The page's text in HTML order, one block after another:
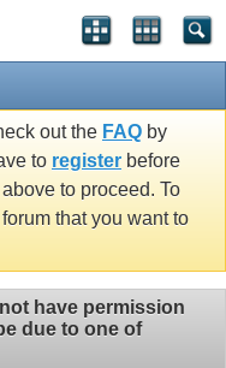
out the FAQ by
to register before
to proceed. To
that you want to
have permission
due to one of